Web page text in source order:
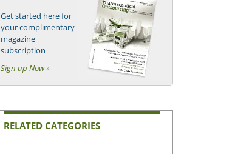
Get started here for
your complimentary
magazine
subscription
Sign up Now »
RELATED CATEGORIES